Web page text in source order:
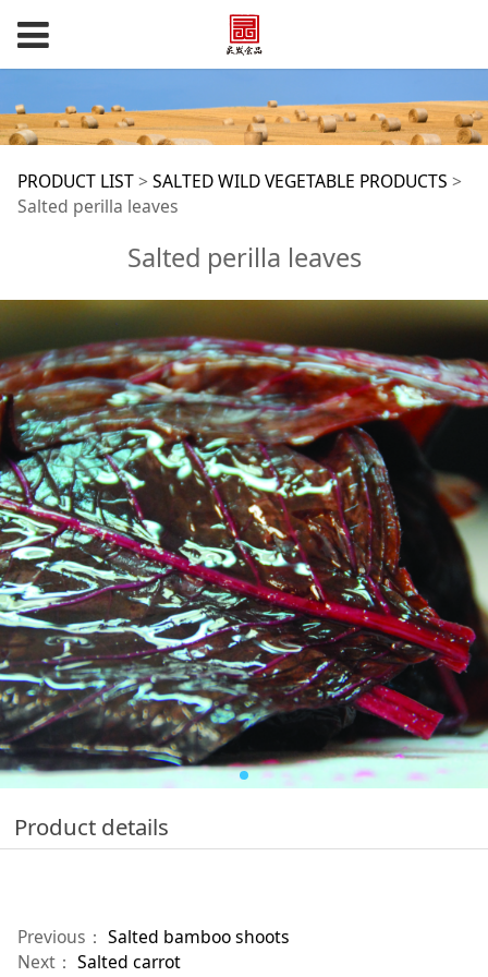
Salted perilla leaves
PRODUCT LIST> SALTED WILD VEGETABLE PRODUCTS >
Salted perilla leaves
Salted perilla leaves
Product details
Previous： Salted bamboo shoots
Next： Salted carrot